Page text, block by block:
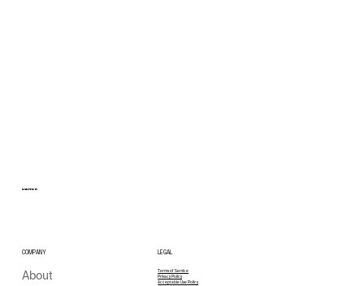
SWITCH
LEGAL
Terms of Service
Privacy Policy
Acceptable Use Policy
COMPANY
About